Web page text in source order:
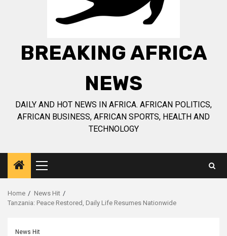
BREAKING AFRICA
NEWS
DAILY AND HOT NEWS IN AFRICA. AFRICAN POLITICS,
AFRICAN BUSINESS, AFRICAN SPORTS, HEALTH AND
TECHNOLOGY
Primary
Menu
Home
News Hit
Tanzania: Peace Restored, Daily Life Resumes Nationwide
News Hit